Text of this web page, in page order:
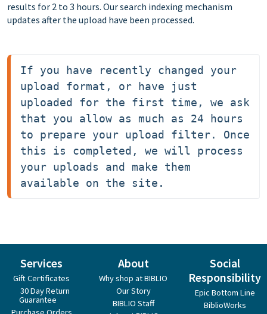
results for 2 to 3 hours. Our search indexing mechanism
updates after the upload have been processed.
If you have recently changed your
upload format, or have just
uploaded for the first time, we ask
that you allow as much as 24 hours
to prepare your upload filter. Once
this is completed, we will process
your uploads and make them
available on the site.
Services
Gift Certificates
30 Day Return
Guarantee
About
Why shop at BIBLIO
Our Story
BIBLIO Staff
Social
Responsibility
Epic Bottom Line
BiblioWorks